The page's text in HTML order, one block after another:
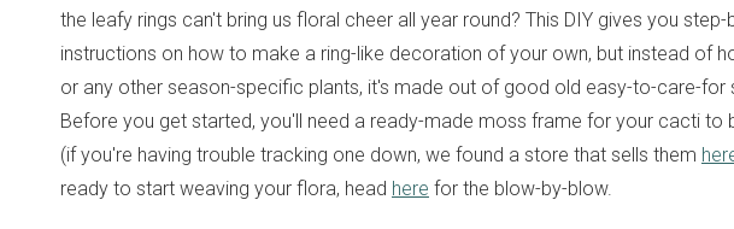
the leafy rings can't bring us floral cheer all year round? This DIY gives you step-
instructions on how to make a ring-like decoration of your own, but instead of
or any other season-specific plants, it's made out of good old easy-to-care-for
Before you get started, you'll need a ready-made moss frame for your cacti to
(if you're having trouble tracking one down, we found a store that sells them
ready to start weaving your flora, head here for the blow-by-blow.